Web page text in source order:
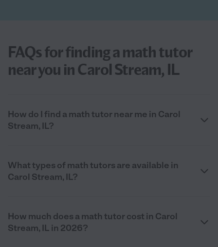
FAQs for finding a math tutor
near you in Carol Stream, IL
How do I find a math tutor near me in Carol
Stream, IL?
What types of math tutors are available in
Carol Stream, IL?
How much does a math tutor cost in Carol
Stream, IL in 2026?